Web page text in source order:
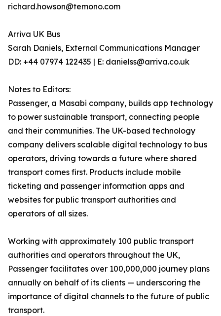
richard.howson@temono.com
Arriva UK Bus
Sarah Daniels, External Communications Manager
DD: +44 07974 122435 | E: danielss@arriva.co.uk
Notes to Editors:
Passenger, a Masabi company, builds app technology
to power sustainable transport, connecting people
and their communities. The UK-based technology
company delivers scalable digital technology to bus
operators, driving towards a future where shared
transport comes first. Products include mobile
ticketing and passenger information apps and
websites for public transport authorities and
operators of all sizes.
Working with approximately 100 public transport
authorities and operators throughout the UK,
Passenger facilitates over 100,000,000 journey plans
annually on behalf of its clients — underscoring the
importance of digital channels to the future of public
transport.